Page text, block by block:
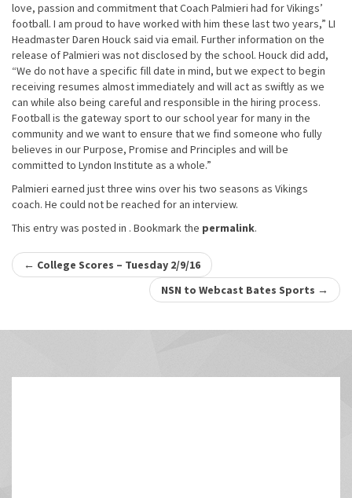
love, passion and commitment that Coach Palmieri had for Vikings’
football. I am proud to have worked with him these last two years,” LI
Headmaster Daren Houck said via email. Further information on the
release of Palmieri was not disclosed by the school. Houck did add,
“We do not have a specific fill date in mind, but we expect to begin
receiving resumes almost immediately and will act as swiftly as we
can while also being careful and responsible in the hiring process.
Football is the gateway sport to our school year for many in the
community and we want to ensure that we find someone who fully
believes in our Purpose, Promise and Principles and will be
committed to Lyndon Institute as a whole.”
Palmieri earned just three wins over his two seasons as Vikings
coach. He could not be reached for an interview.
This entry was posted in . Bookmark the permalink.
Post
← College Scores – Tuesday 2/9/16
NSN to Webcast Bates Sports →